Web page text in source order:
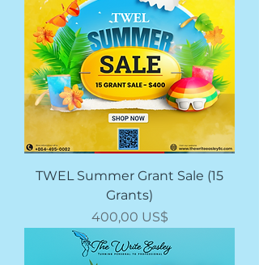
TWEL Summer Grant Sale (15
Grants)
Giá
400,00 US$